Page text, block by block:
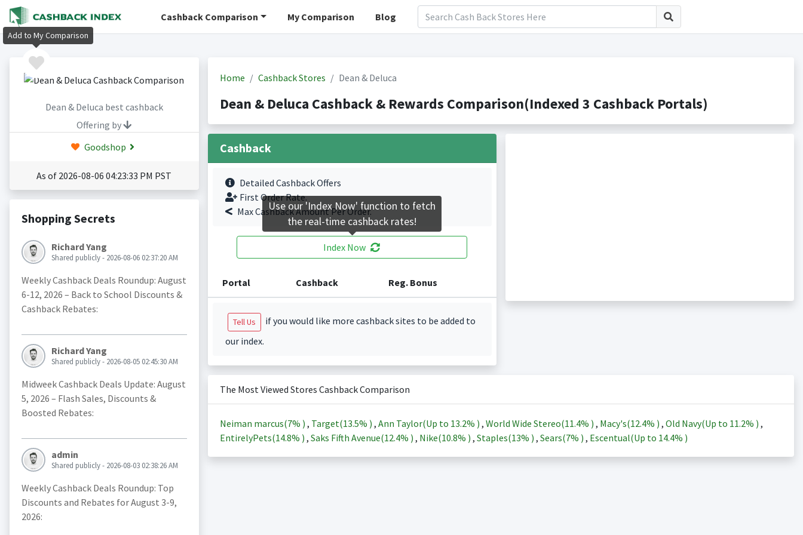
Cashback Comparison My Comparison Blog
Dean & Deluca best cashback
Offering by
Goodshop
As of 2026-08-06 04:23:33 PM PST
Shopping Secrets
Richard Yang
Shared publicly - 2026-08-06 02:37:20 AM
Weekly Cashback Deals Roundup: August
6-12, 2026 – Back to School Discounts &
Cashback Rebates:
Richard Yang
Shared publicly - 2026-08-05 02:45:30 AM
Midweek Cashback Deals Update: August
5, 2026 – Flash Sales, Discounts &
Boosted Rebates:
admin
Shared publicly - 2026-08-03 02:38:26 AM
Weekly Cashback Deals Roundup: Top
Discounts and Rebates for August 3-9,
2026:
Home Cashback Stores Dean & Deluca
Dean & Deluca Cashback & Rewards Comparison(Indexed 3 Cashback Portals)
Cashback
Detailed Cashback Offers
First Order Rate.
Max Cashback Amount Per Order.
Index Now
Portal Cashback Reg. Bonus
Tell Us
if you would like more cashback sites to be added to
our index.
The Most Viewed Stores Cashback Comparison
Neiman marcus(7% ) , Target(13.5% ) , Ann Taylor(Up to 13.2% ) , World Wide Stereo(11.4% ) , Macy's(12.4% ) , Old Navy(Up to 11.2% ) ,
EntirelyPets(14.8% ) , Saks Fifth Avenue(12.4% ) , Nike(10.8% ) , Staples(13% ) , Sears(7% ) , Escentual(Up to 14.4% )
Add to My Comparison
Use our 'Index Now' function to fetch
the real-time cashback rates!